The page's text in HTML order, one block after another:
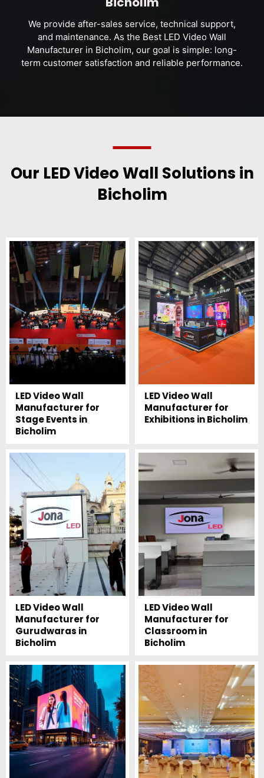
We provide after-sales service, technical support,
and maintenance. As the Best LED Video Wall
Manufacturer in Bicholim, our goal is simple: long-
term customer satisfaction and reliable performance.
Our LED Video Wall Solutions in
Bicholim
LED Video Wall
Manufacturer for
Stage Events in
Bicholim
LED Video Wall
Manufacturer for
Exhibitions in Bicholim
LED Video Wall
Manufacturer for
Gurudwaras in
Bicholim
LED Video Wall
Manufacturer for
Classroom in
Bicholim